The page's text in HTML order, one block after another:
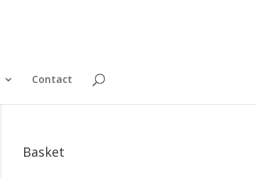
Contact
Basket